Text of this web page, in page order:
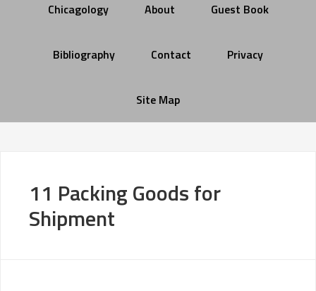
Chicagology About Guest Book
Bibliography Contact Privacy
Site Map
11 Packing Goods for
Shipment